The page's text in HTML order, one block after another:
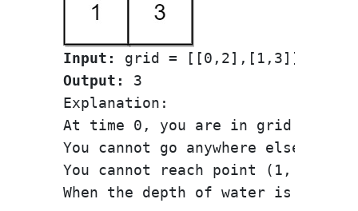
Input:
Output:
3
Explanation:
At time 0, you are in grid
You cannot go anywhere else
You cannot reach point (1, 1)